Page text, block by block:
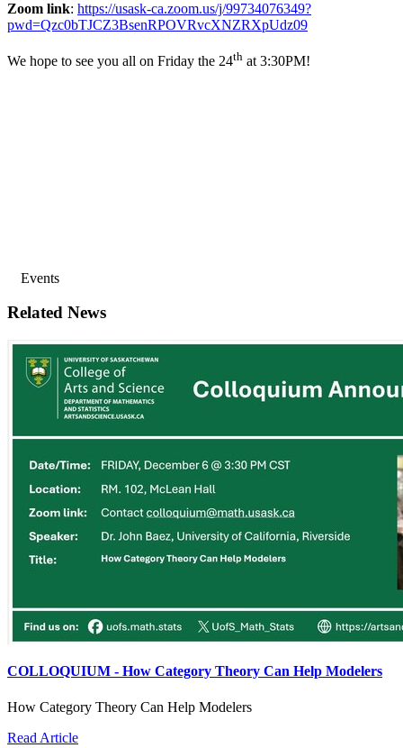
Zoom link: https://usask-ca.zoom.us/j/99734076349?
pwd=Qzc0bTJCZ3BsenRPOVRvcXNZRXpUdz09
We hope to see you all on Friday the 24th at 3:30PM!
Events
Related News
COLLOQUIUM - How Category Theory Can Help Modelers
How Category Theory Can Help Modelers
Read Article